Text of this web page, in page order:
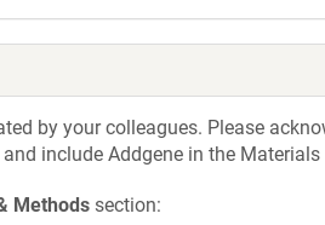
by your colleagues. Please
include Addgene in the
Methods section: